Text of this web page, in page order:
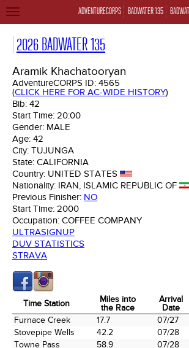
ADVENTURECORPS BADWATER 135
TOGGLE
2026 BADWATER 135
Aramik Khachatooryan
AdventureCORPS ID: 4565
(CLICK HERE FOR AC-WIDE HISTORY)
Bib: 42
Start Time: 20:00
Gender: MALE
Age: 42
City: TUJUNGA
State: CALIFORNIA
Country: UNITED STATES
Nationality: IRAN, ISLAMIC REPUBLIC OF
Previous Finisher: NO
Start Time: 2000
Occupation: COFFEE COMPANY
ULTRASIGNUP
DUV STATISTICS
STRAVA
Time Station
Miles into
the Race
Arrival
Date
Time Station
Miles into
the Race
Arrival
Date
Furnace Creek 17.7 07/27
Stovepipe Wells
42.2 07/28
Towne Pass
58.9 07/28